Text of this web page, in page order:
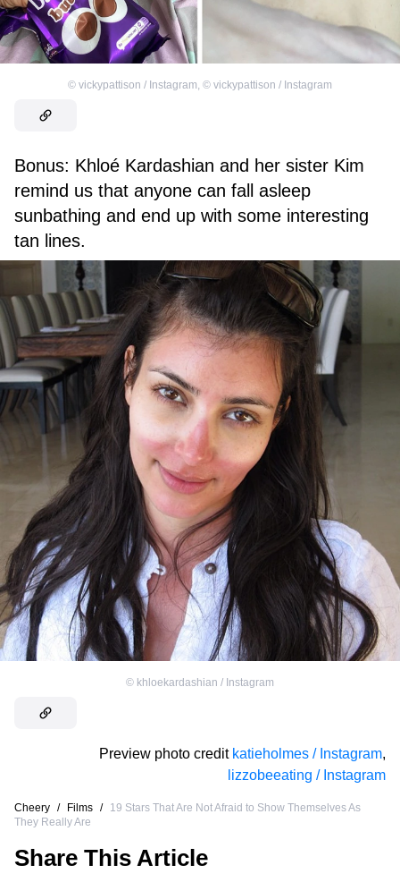
© vickypattison / Instagram, © vickypattison / Instagram
Bonus: Khloé Kardashian and her sister Kim
remind us that anyone can fall asleep
sunbathing and end up with some interesting
tan lines.
© khloekardashian / Instagram
Preview photo credit katieholmes / Instagram,
lizzobeeating / Instagram
Cheery / Films /
19 Stars That Are Not Afraid to Show Themselves As
They Really Are
Share This Article